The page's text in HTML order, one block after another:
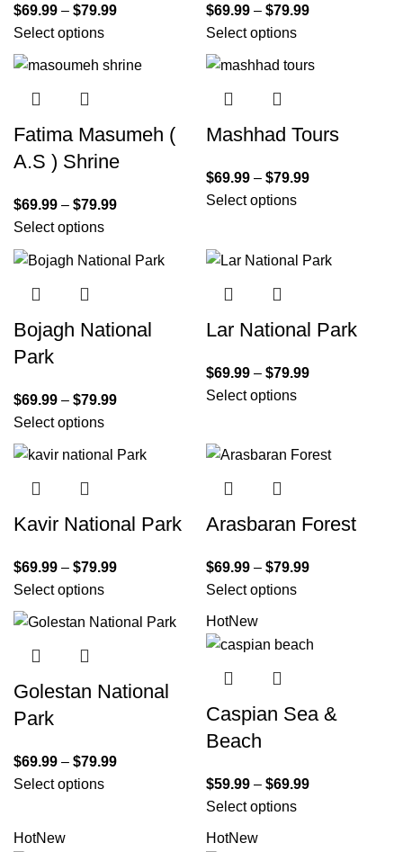
$69.99 – $79.99
Select options
$69.99 – $79.99
Select options
Fatima Masumeh (
A.S ) Shrine
$69.99 – $79.99
Select options
Mashhad Tours
$69.99 – $79.99
Select options
Bojagh National
Park
$69.99 – $79.99
Select options
Lar National Park
$69.99 – $79.99
Select options
Kavir National Park
$69.99 – $79.99
Select options
Arasbaran Forest
$69.99 – $79.99
Select options
Golestan National
Park
$69.99 – $79.99
Select options
HotNew
Caspian Sea &
Beach
$59.99 – $69.99
Select options
HotNew HotNew